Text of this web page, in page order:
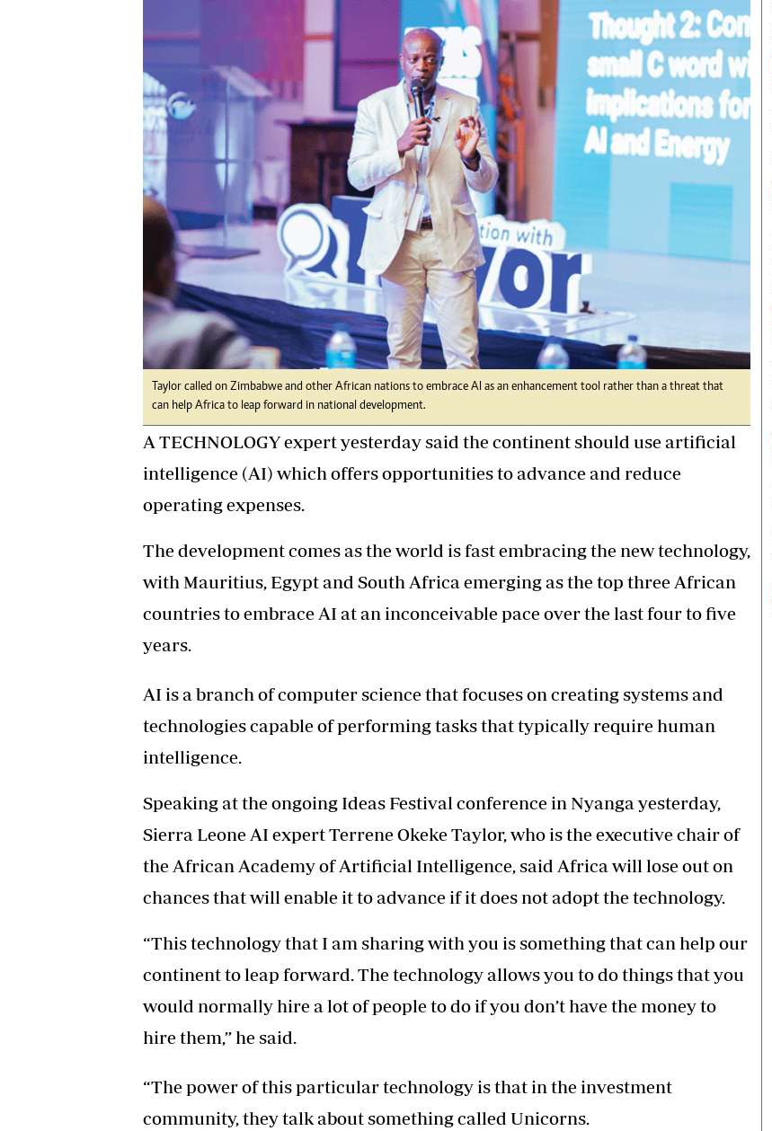
Digital Marketing Manager:
tmutambara@alphamedia.co.zw
Online Advertising
Digital@alphamedia.co.zw
Web Development
jmanyenyere@alphamedia.co.zw
Health
Multimedia
Editorial Comment
Elections 2013
Fifa2014 World Cup
Home
World News
Matabeleland North
Taylor called on Zimbabwe and other African nations to embrace AI as an enhancement tool rather than a threat that
can help Africa to leap forward in national development.
A TECHNOLOGY expert yesterday said the continent should use artificial
intelligence (AI) which offers opportunities to advance and reduce
operating expenses.
The development comes as the world is fast embracing the new technology,
with Mauritius, Egypt and South Africa emerging as the top three African
countries to embrace AI at an inconceivable pace over the last four to five
years.
AI is a branch of computer science that focuses on creating systems and
technologies capable of performing tasks that typically require human
intelligence.
Speaking at the ongoing Ideas Festival conference in Nyanga yesterday,
Sierra Leone AI expert Terrene Okeke Taylor, who is the executive chair of
the African Academy of Artificial Intelligence, said Africa will lose out on
chances that will enable it to advance if it does not adopt the technology.
“This technology that I am sharing with you is something that can help our
continent to leap forward. The technology allows you to do things that you
would normally hire a lot of people to do if you don’t have the money to
hire them,” he said.
“The power of this particular technology is that in the investment
community, they talk about something called Unicorns.